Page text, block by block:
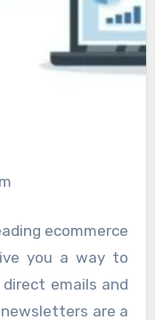
ecommerce
you a way to
emails and
are a